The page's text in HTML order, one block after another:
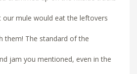
our mule would eat the leftovers
them! The standard of the
jam you mentioned, even in the